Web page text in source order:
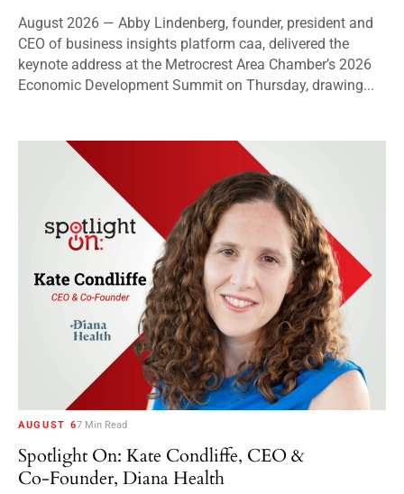
August 2026 — Abby Lindenberg, founder, president and
CEO of business insights platform caa, delivered the
keynote address at the Metrocrest Area Chamber’s 2026
Economic Development Summit on Thursday, drawing...
AUGUST 67 Min Read
Spotlight On: Kate Condliffe, CEO &
Co-Founder, Diana Health